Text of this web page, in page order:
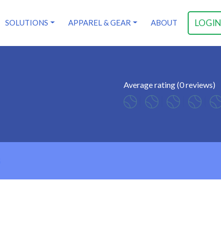
LOGIN
SOLUTIONS APPAREL & GEAR ABOUT
Average rating (0 reviews)